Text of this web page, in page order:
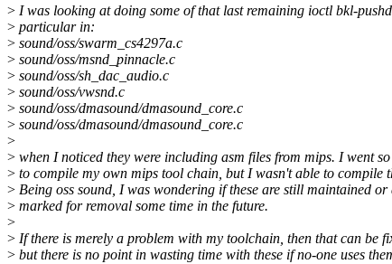
> I was looking at doing some of that last remaining ioctl bkl-
> particular in:
> sound/oss/swarm_cs4297a.c
> sound/oss/msnd_pinnacle.c
> sound/oss/sh_dac_audio.c
> sound/oss/vwsnd.c
> sound/oss/dmasound/dmasound_core.c
> sound/oss/dmasound/dmasound_core.c
>
> when I noticed they were including asm files from mips. I went
> to compile my own mips tool chain, but I wasn't able to compile
> Being oss sound, I was wondering if these are still maintained or
> marked for removal some time in the future.
>
> If there is merely a problem with my toolchain, then that can be
> but there is no point in wasting time with these if no-one uses